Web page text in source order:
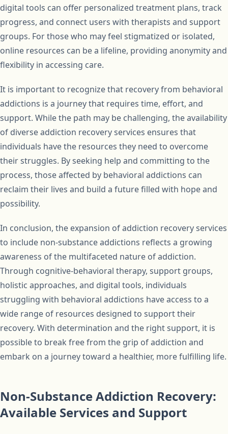
digital tools can offer personalized treatment plans, track
progress, and connect users with therapists and support
groups. For those who may feel stigmatized or isolated,
online resources can be a lifeline, providing anonymity and
flexibility in accessing care.
It is important to recognize that recovery from behavioral
addictions is a journey that requires time, effort, and
support. While the path may be challenging, the availability
of diverse addiction recovery services ensures that
individuals have the resources they need to overcome
their struggles. By seeking help and committing to the
process, those affected by behavioral addictions can
reclaim their lives and build a future filled with hope and
possibility.
In conclusion, the expansion of addiction recovery services
to include non-substance addictions reflects a growing
awareness of the multifaceted nature of addiction.
Through cognitive-behavioral therapy, support groups,
holistic approaches, and digital tools, individuals
struggling with behavioral addictions have access to a
wide range of resources designed to support their
recovery. With determination and the right support, it is
possible to break free from the grip of addiction and
embark on a journey toward a healthier, more fulfilling life.
Non-Substance Addiction Recovery:
Available Services and Support